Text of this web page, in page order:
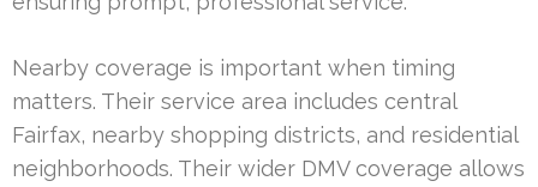
Nearby coverage is important when timing
matters. Their service area includes central
Fairfax, nearby shopping districts, and residential
neighborhoods. Their wider DMV coverage allows